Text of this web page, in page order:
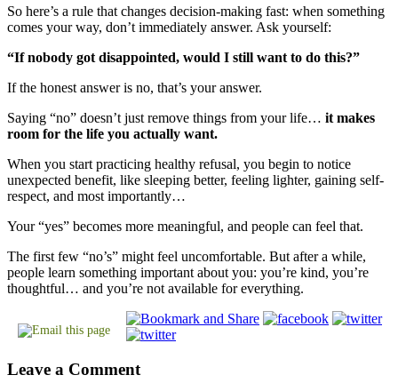
So here’s a rule that changes decision-making fast: when something
comes your way, don’t immediately answer. Ask yourself:
“If nobody got disappointed, would I still want to do this?”
If the honest answer is no, that’s your answer.
Saying “no” doesn’t just remove things from your life… it makes
room for the life you actually want.
When you start practicing healthy refusal, you begin to notice
unexpected benefit, like sleeping better, feeling lighter, gaining self-
respect, and most importantly…
Your “yes” becomes more meaningful, and people can feel that.
The first few “no’s” might feel uncomfortable. But after a while,
people learn something important about you: you’re kind, you’re
thoughtful… and you’re not available for everything.
Leave a Comment